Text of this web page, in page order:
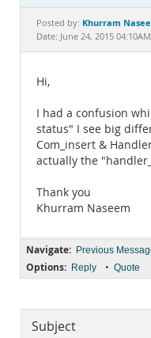
Downloads
Documentation
Posted by: Khurram
Date: June 24, 2015 04:10AM
Hi,
I had a confusion
status" I see big
Com_insert &
actually the
Thank you
Khurram Naseem
Navigate: Previous
Options: Reply • Quote
Subject